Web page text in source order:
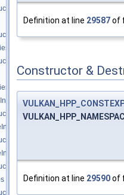
Definition at line 29587of
Constructor &
Definition at line 29590of